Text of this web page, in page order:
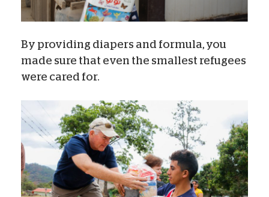
By providing diapers and formula, you
made sure that even the smallest refugees
were cared for.